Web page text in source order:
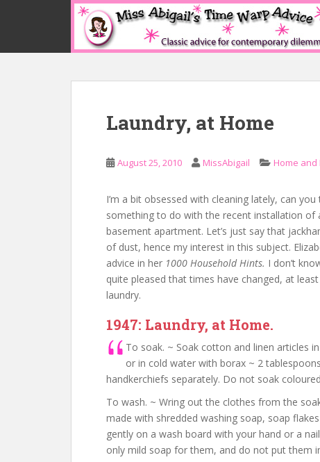
p
Laundry, at Home
August 25, 2010 MissAbigail Home and
I’m a bit obsessed with cleaning lately, can
something to do with the recent installation of
basement apartment. Let’s just say that
of dust, hence my interest in this subject.
advice in her 1000 Household Hints. I don’t
quite pleased that times have changed, at
laundry.
1947: Laundry, at Home.
To soak. ~ Soak cotton and linen articles
or in cold water with borax ~ 2
handkerchiefs separately. Do not soak
To wash. ~ Wring out the clothes from the
made with shredded washing soap, soap
gently on a wash board with your hand or a
only mild soap for them, and do not put them